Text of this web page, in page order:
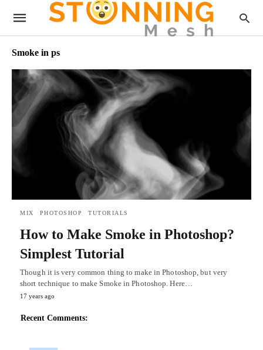
Smoke in ps
MIX PHOTOSHOP TUTORIALS
How to Make Smoke in Photoshop?
Simplest Tutorial
Though it is very common thing to make in Photoshop, but very
short technique to make Smoke in Photoshop. Here…
17 years ago
Recent Comments: